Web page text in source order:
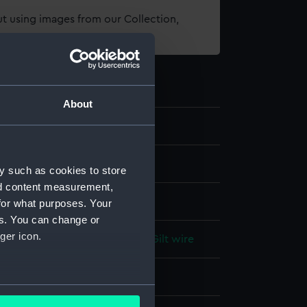
About
such as cookies to store
content measurement,
what purposes. Your
You can change or
icon.
meters
using images from our Collection,
;Fish-skin Gilt wire